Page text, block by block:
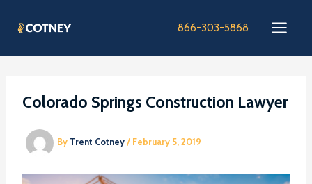
866-303-5868
Colorado Springs Construction Lawyer
By Trent Cotney/ February 5, 2019